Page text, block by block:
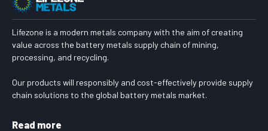
Lifezone is a modern metals company with the aim of creating
value across the battery metals supply chain of mining,
processing, and recycling.
Our products will responsibly and cost-effectively provide supply
chain solutions to the global battery metals market.
Read more